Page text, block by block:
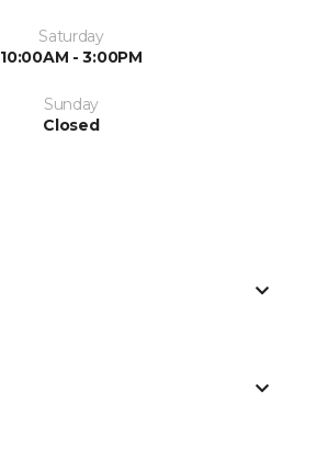
Saturday
10:00AM - 3:00PM
Sunday
Closed